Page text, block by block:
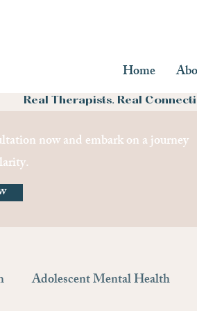
Home
Real Therapists. Real
now and embark on a journey
Adolescent Mental Health